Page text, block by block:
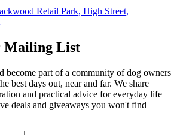
Retail Park, High Street,
Mailing List
become part of a community of dog owners
best days out, near and far. We share
and practical advice for everyday life
deals and giveaways you won't find